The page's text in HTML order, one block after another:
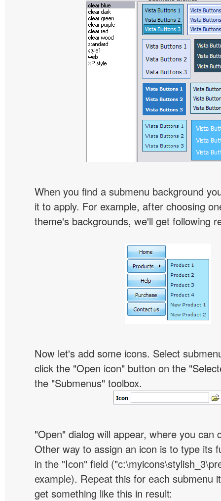
When you find a submenu background
it to apply. For example, after choosing
theme's backgrounds, we'll get following
Now let's add some icons. Select
click the "Open icon" button on the
the "Submenus" toolbox.
"Open" dialog will appear, where you can
Other way to assign an icon is to type its
in the "Icon" field
example). Repeat this for each submenu
get something like this in result: